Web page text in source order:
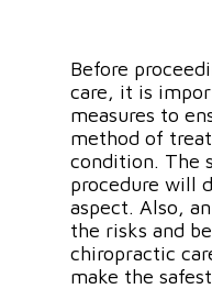
Before
care, it is
measures to
method of
condition. The
procedure will
aspect. Also,
the risks and
chiropractic
make the